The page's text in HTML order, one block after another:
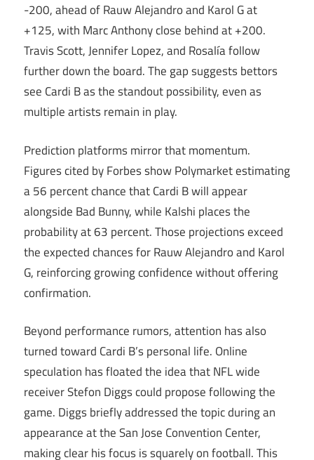
-200, ahead of Rauw Alejandro and Karol G at
+125, with Marc Anthony close behind at +200.
Travis Scott, Jennifer Lopez, and Rosalía follow
further down the board. The gap suggests bettors
see Cardi B as the standout possibility, even as
multiple artists remain in play.
Prediction platforms mirror that momentum.
Figures cited by Forbes show Polymarket estimating
a 56 percent chance that Cardi B will appear
alongside Bad Bunny, while Kalshi places the
probability at 63 percent. Those projections exceed
the expected chances for Rauw Alejandro and Karol
G, reinforcing growing confidence without offering
confirmation.
Beyond performance rumors, attention has also
turned toward Cardi B’s personal life. Online
speculation has floated the idea that NFL wide
receiver Stefon Diggs could propose following the
game. Diggs briefly addressed the topic during an
appearance at the San Jose Convention Center,
making clear his focus is squarely on football. This